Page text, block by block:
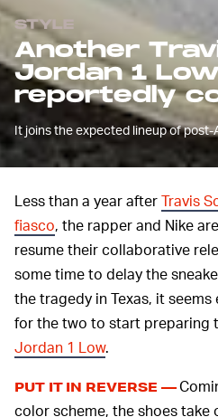
STYLE
Another
Jordan 1
reportedly
It joins the expected lineup of
Less than a year afterTravis
fiasco, the rapper and Nike
resume their collaborative
some time to delay the
the tragedy in Texas, it
for the two to start preparing
Jordan 1 Low.
PUT IT IN REVERSE —
color scheme, the shoes take